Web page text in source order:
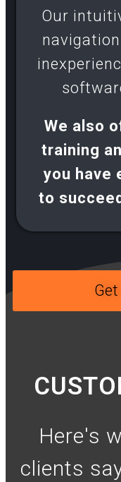
Our
We also
training
you have
to
Here's
clients